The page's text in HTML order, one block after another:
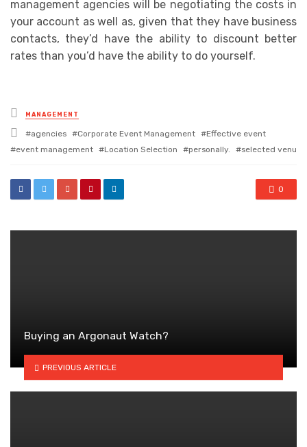
management agencies will be negotiating the costs in
your account as well as, given that they have business
contacts, they’d have the ability to discount better
rates than you’d have the ability to do yourself.
Posted
in
MANAGEMENT
Tagged
with
agencies Corporate Event Management
Effective event
event management
Location Selection personally. selected venu
0
Buying an Argonaut Watch?
PREVIOUS ARTICLE